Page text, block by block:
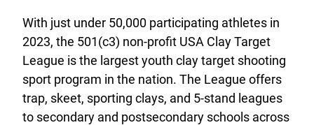
With just under 50,000 participating athletes in
2023, the 501(c3) non-profit USA Clay Target
League is the largest youth clay target shooting
sport program in the nation. The League offers
trap, skeet, sporting clays, and 5-stand leagues
to secondary and postsecondary schools across